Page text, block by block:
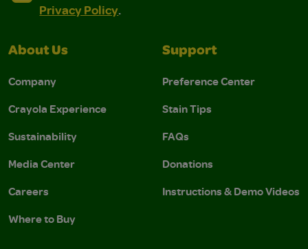
Privacy Policy.
About Us
Company
Crayola Experience
Sustainability
Media Center
Careers
Where to Buy
Support
Preference Center
Stain Tips
FAQs
Donations
Instructions & Demo Videos